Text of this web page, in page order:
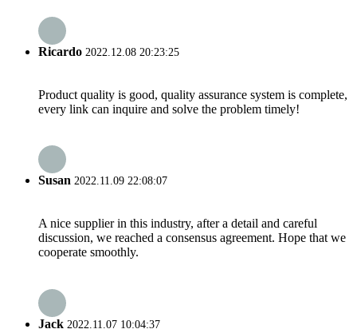
Ricardo 2022.12.08 20:23:25
Product quality is good, quality assurance system is complete,
every link can inquire and solve the problem timely!
Susan 2022.11.09 22:08:07
A nice supplier in this industry, after a detail and careful
discussion, we reached a consensus agreement. Hope that we
cooperate smoothly.
Jack 2022.11.07 10:04:37